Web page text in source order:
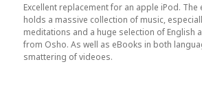
Excellent replacement for an apple iPod. The
holds a massive collection of music,
meditations and a huge selection of English
from Osho. As well as eBooks in both
smattering of videoes.